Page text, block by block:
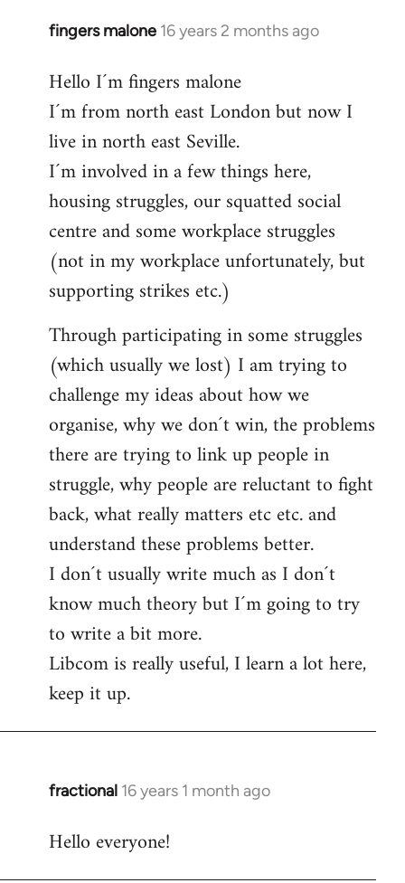
fingers malone 16 years 2 months ago
In
to
Welcome
libcom.org
Hello I´m fingers malone
I´m from north east London but now I
live in north east Seville.
I´m involved in a few things here,
housing struggles, our squatted social
centre and some workplace struggles
(not in my workplace unfortunately, but
supporting strikes etc.)
Through participating in some struggles
(which usually we lost) I am trying to
challenge my ideas about how we
organise, why we don´t win, the problems
there are trying to link up people in
struggle, why people are reluctant to fight
back, what really matters etc etc. and
understand these problems better.
I don´t usually write much as I don´t
know much theory but I´m going to try
to write a bit more.
Libcom is really useful, I learn a lot here,
keep it up.
fractional 16 years 1 month ago
In
to
Hello everyone!